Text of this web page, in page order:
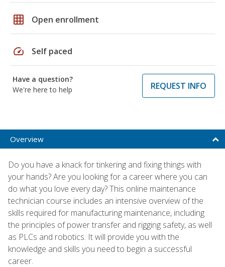
grid_on Open enrollment
speed Self paced
Have a question?
We're here to help
REQUEST INFO
Overview
Do you have a knack for tinkering and fixing things with
your hands? Are you looking for a career where you can
do what you love every day? This online maintenance
technician course includes an intensive overview of the
skills required for manufacturing maintenance, including
the principles of power transfer and rigging safety, as well
as PLCs and robotics. It will provide you with the
knowledge and skills you need to begin a successful
career.